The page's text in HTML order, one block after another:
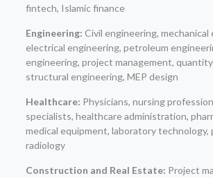
fintech, Islamic finance
Engineering: Civil engineering, mechanical
electrical engineering, petroleum
engineering, project management,
structural engineering, MEP design
Healthcare: Physicians, nursing
specialists, healthcare administration,
medical equipment, laboratory technology,
radiology
Construction and Real Estate: Project